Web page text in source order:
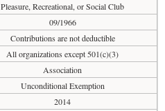
Pleasure, Recreational, or Social Club
09/1966
Contributions are not deductible
All organizations except 501(c)(3)
Association
Unconditional Exemption
2014